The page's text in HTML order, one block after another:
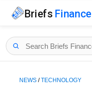
Briefs Finance
NEWS /TECHNOLOGY